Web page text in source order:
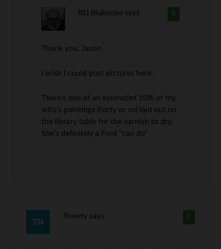
8
RD Blakeslee says
Thank you, Jason.
I wish I could post pictures here.
There’s one of an estimated 10% of my
wife’s paintings (forty or so) laid out on
the library table for the varnish to dry.
She’s definitely a Ford “can do”
9
Tnandy says